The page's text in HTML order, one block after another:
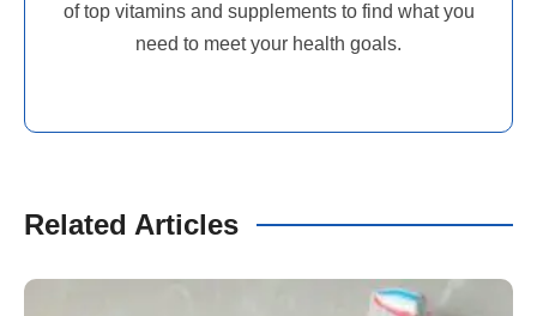
of top vitamins and supplements to find what you
need to meet your health goals.
Related Articles